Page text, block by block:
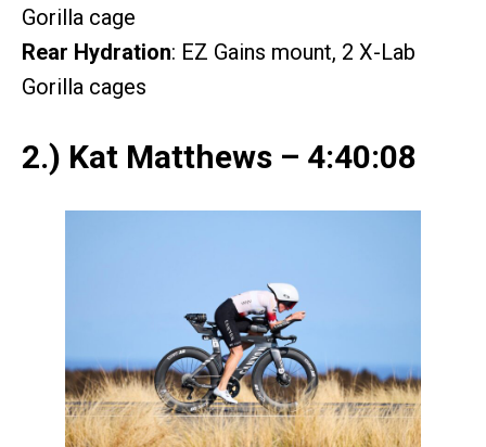
Gorilla cage
Rear Hydration: EZ Gains mount, 2 X-Lab
Gorilla cages
2.) Kat Matthews – 4:40:08